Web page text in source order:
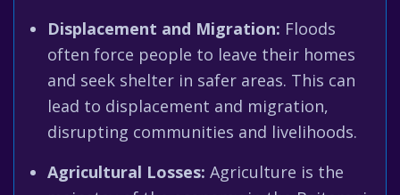
Displacement and Migration: Floods
often force people to leave their homes
and seek shelter in safer areas. This can
lead to displacement and migration,
disrupting communities and livelihoods.
Agricultural Losses: Agriculture is the